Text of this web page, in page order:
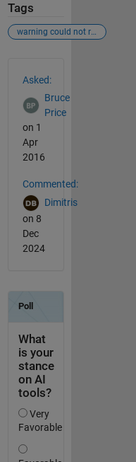
Tags
warning could not read file classpath.txt
Asked:
Bruce
Price
on 1
Apr
2016
Commented:
Dimitris
on 8
Dec
2024